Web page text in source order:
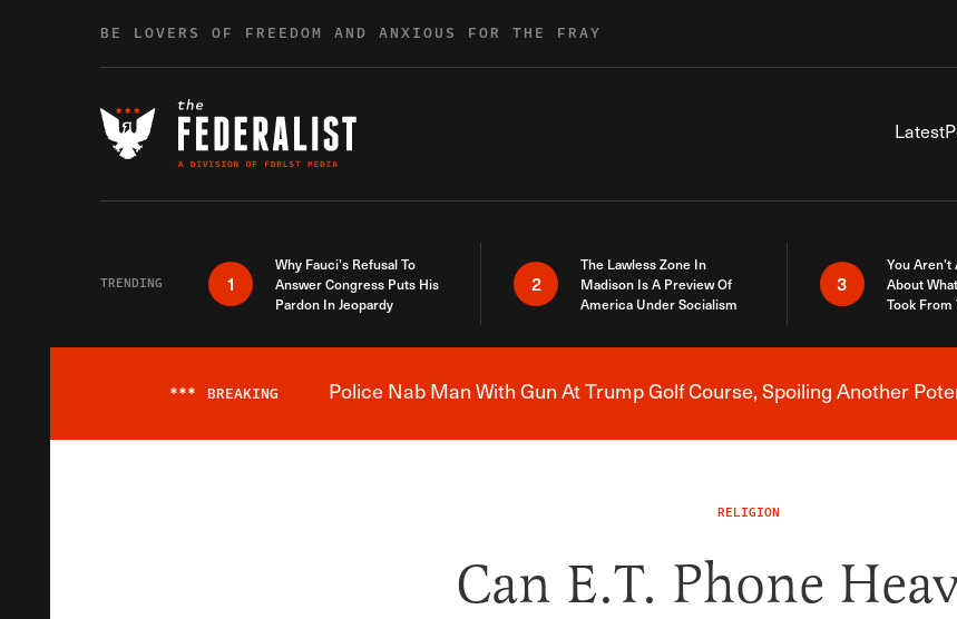
BE LOVERS OF FREEDOM AND ANXIOUS FOR THE FRAY
Latest
TRENDING 1
Why Fauci’s Refusal To
Answer Congress Puts His
Pardon In Jeopardy
2
The Lawless Zone In
Madison Is A Preview Of
America Under Socialism
3
You
About
Took From
Breaking News Alert
*** BREAKING Police Nab Man With Gun At Trump Golf Course, Spoiling Another
RELIGION
Can E.T. Phone